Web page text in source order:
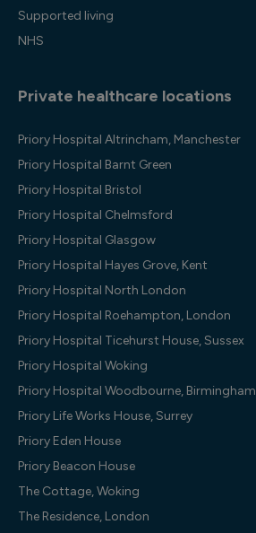
Supported living
NHS
Private healthcare locations
Priory Hospital Altrincham, Manchester
Priory Hospital Barnt Green
Priory Hospital Bristol
Priory Hospital Chelmsford
Priory Hospital Glasgow
Priory Hospital Hayes Grove, Kent
Priory Hospital North London
Priory Hospital Roehampton, London
Priory Hospital Ticehurst House, Sussex
Priory Hospital Woking
Priory Hospital Woodbourne, Birmingham
Priory Life Works House, Surrey
Priory Eden House
Priory Beacon House
The Cottage, Woking
The Residence, London